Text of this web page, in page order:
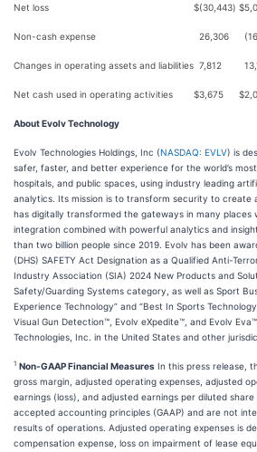
Net loss $(30,443) $
Non-cash expense 26,306
Changes in operating assets and liabilities 7,812
Net cash used in operating activities $3,675 $
About Evolv Technology
Evolv Technologies Holdings, Inc (NASDAQ: EVLV) is
safer, faster, and better experience for the world’s
hospitals, and public spaces, using industry leading
analytics. Its mission is to transform security to create
has digitally transformed the gateways in many places
integration combined with powerful analytics and
than two billion people since 2019. Evolv has been
(DHS) SAFETY Act Designation as a Qualified Anti-
Industry Association (SIA) 2024 New Products and
Safety/Guarding Systems category, as well as Sport
Experience Technology” and “Best In Sports
Visual Gun Detection™, Evolv eXpedite™, and Evolv
Technologies, Inc. in the United States and other
1 Non-GAAP Financial Measures In this press release,
gross margin, adjusted operating expenses, adjusted
earnings (loss), and adjusted earnings per diluted
accepted accounting principles (GAAP) and are not
results of operations. Adjusted operating expenses is
compensation expense, loss on impairment of lease